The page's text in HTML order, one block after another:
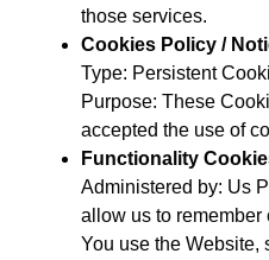
those services.
Cookies Policy /
Type: Persistent
Purpose: These
accepted the use of
Functionality
Administered by: Us
allow us to remember
You use the Website,